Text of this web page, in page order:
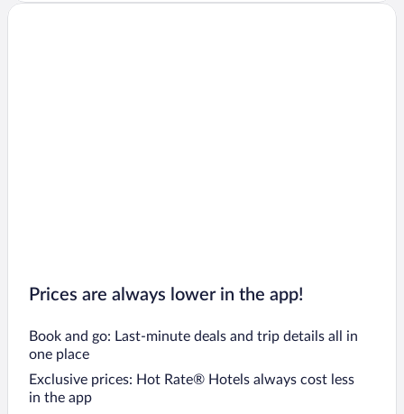
Prices are always lower in the app!
Book and go: Last-minute deals and trip details all in
one place
Exclusive prices: Hot Rate® Hotels always cost less
in the app